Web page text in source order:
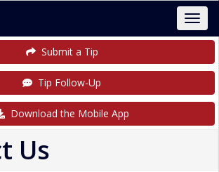
Submit a Tip
Tip Follow-Up
Download the Mobile App
Us